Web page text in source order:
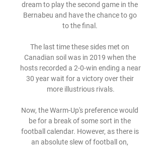
dream to play the second game in the
Bernabeu and have the chance to go
to the final.
The last time these sides met on
Canadian soil was in 2019 when the
hosts recorded a 2-0-win ending a near
30 year wait for a victory over their
more illustrious rivals.
Now, the Warm-Up's preference would
be for a break of some sort in the
football calendar. However, as there is
an absolute slew of football on,